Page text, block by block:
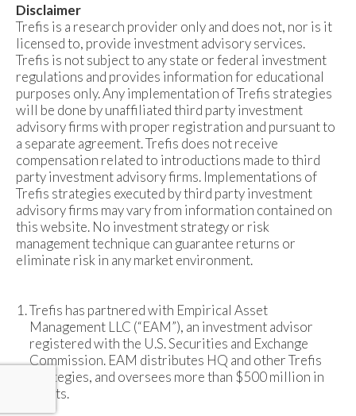
Disclaimer
Trefis is a research provider only and does not, nor is it
licensed to, provide investment advisory services.
Trefis is not subject to any state or federal investment
regulations and provides information for educational
purposes only. Any implementation of Trefis strategies
will be done by unaffiliated third party investment
advisory firms with proper registration and pursuant to
a separate agreement. Trefis does not receive
compensation related to introductions made to third
party investment advisory firms. Implementations of
Trefis strategies executed by third party investment
advisory firms may vary from information contained on
this website. No investment strategy or risk
management technique can guarantee returns or
eliminate risk in any market environment.
Trefis has partnered with Empirical Asset
Management LLC (“EAM”), an investment advisor
registered with the U.S. Securities and Exchange
Commission. EAM distributes HQ and other Trefis
strategies, and oversees more than $500 million in
assets.